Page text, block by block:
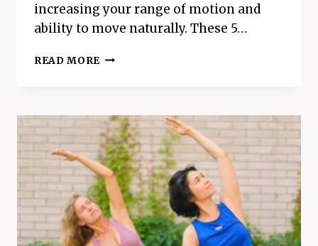
increasing your range of motion and
ability to move naturally. These 5…
READ MORE TOP
YOU
NEED
TO
TRY